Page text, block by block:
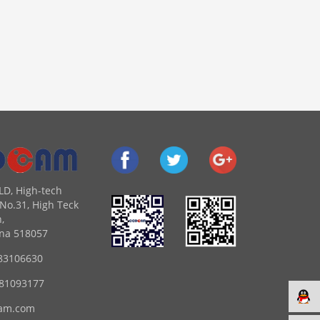
High-tech
High Teck
518057